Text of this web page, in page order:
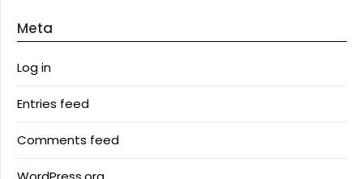
Meta
Log in
Entries feed
Comments feed